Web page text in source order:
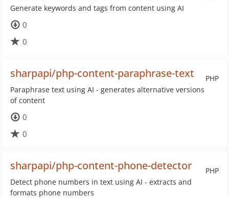
Generate keywords and tags from content using AI
0
0
PHP
sharpapi/php-content-paraphrase-text
Paraphrase text using AI - generates alternative versions
of content
0
0
PHP
sharpapi/php-content-phone-detector
Detect phone numbers in text using AI - extracts and
formats phone numbers